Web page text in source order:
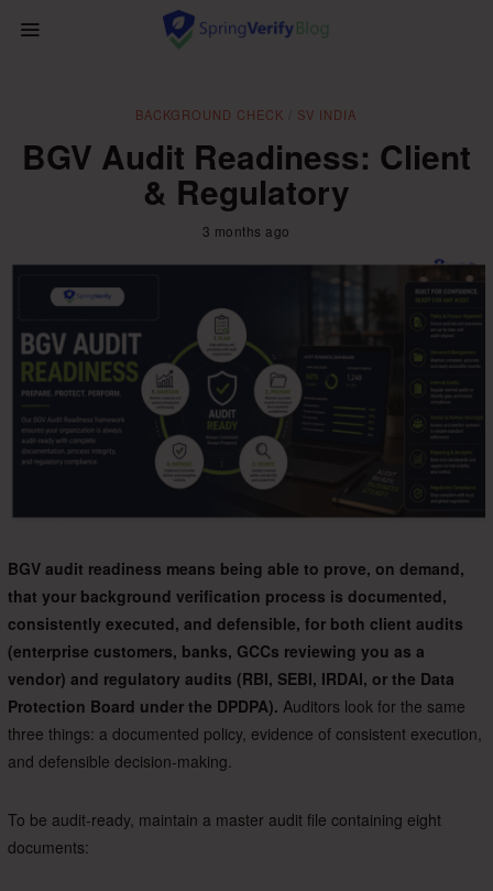
BACKGROUND CHECK SV INDIA
BGV Audit Readiness: Client
& Regulatory
3 months ago
BGV audit readiness means being able to prove, on demand,
that your background verification process is documented,
consistently executed, and defensible, for both client audits
(enterprise customers, banks, GCCs reviewing you as a
vendor) and regulatory audits (RBI, SEBI, IRDAI, or the Data
Protection Board under the DPDPA). Auditors look for the same
three things: a documented policy, evidence of consistent execution,
and defensible decision-making.
To be audit-ready, maintain a master audit file containing eight
documents: